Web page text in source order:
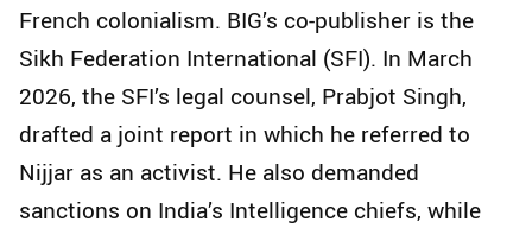
French colonialism. BIG’s co-publisher is the
Sikh Federation International (SFI). In March
2026, the SFI’s legal counsel, Prabjot Singh,
drafted a joint report in which he referred to
Nijjar as an activist. He also demanded
sanctions on India’s Intelligence chiefs, while